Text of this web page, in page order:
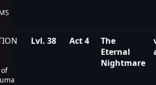
Lvl. 38 Act 4
The
Eternal
Nightmare